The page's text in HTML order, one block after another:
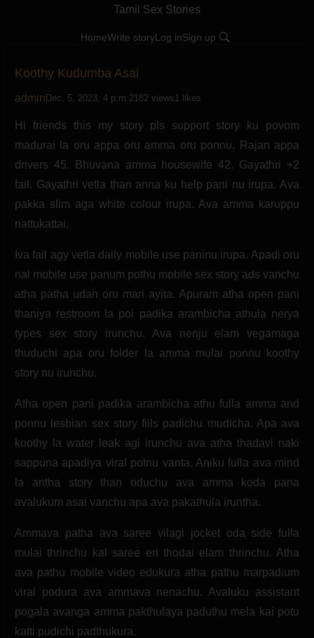
Tamil Sex Stories
HomeWrite storyLog inSign up
Koothy Kudumba Asai
admin Dec. 5, 2023, 4 p.m. 2182 views1 likes
Hi friends this my story pls support story ku povom
madurai la oru appa oru amma oru ponnu. Rajan appa
drivers 45. Bhuvana amma housewife 42. Gayathri +2
fail. Gayathri vetla than anna ku help pani nu irupa. Ava
pakka slim aga white colour irupa. Ava amma karuppu
nattukattai.
Iva fail agy vetla daily mobile use paninu irupa. Apadi oru
nal mobile use panum pothu mobile sex story ads vanchu
atha patha udan oru mari ayita. Apuram atha open pani
thaniya restroom la poi padika arambicha athula nerya
types sex story irunchu. Ava nenju elam vegamaga
thuduchi apa oru folder la amma mulai ponnu koothy
story nu irunchu.
Atha open pani padika arambicha athu fulla amma and
ponnu lesbian sex story fills padichu mudicha. Apa ava
koothy la water leak agi irunchu ava atha thadavi naki
sappuna apadiya viral potnu vanta. Aniku fulla ava mind
la antha story than oduchu ava amma koda pana
avalukum asai vanchu apa ava pakathula iruntha.
Ammava patha ava saree vilagi jocket oda side fulla
mulai thrinchu kal saree eri thodai elam thrinchu. Atha
ava pathu mobile video edukura atha pathu marpadium
viral podura ava ammava nenachu. Avaluku assistant
pogala avanga amma pakthulaya paduthu mela kai potu
katti pudichi padthukura.